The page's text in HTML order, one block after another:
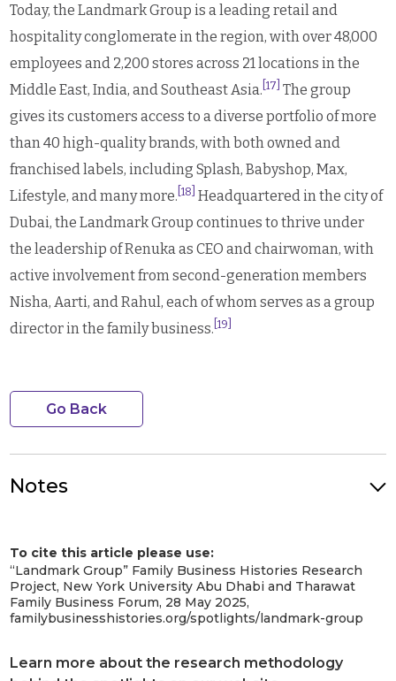
Today, the Landmark Group is a leading retail and
hospitality conglomerate in the region, with over 48,000
employees and 2,200 stores across 21 locations in the
Middle East, India, and Southeast Asia. [17] The group
gives its customers access to a diverse portfolio of more
than 40 high-quality brands, with both owned and
franchised labels, including Splash, Babyshop, Max,
Lifestyle, and many more. [18] Headquartered in the city of
Dubai, the Landmark Group continues to thrive under
the leadership of Renuka as CEO and chairwoman, with
active involvement from second-generation members
Nisha, Aarti, and Rahul, each of whom serves as a group
director in the family business. [19]
Go Back
Notes
Group.
[1] Bhattarai, Junu. “Micky Jagtiani Daughter: Aarti Jagtiani And Nisha
Jagtiani.” Latest Bolly Holly, 26 May 2023,
https://latestbollyholly.com/micky-jagtiani-daughter-family/.
Accessed 11 December 2023.
founder Micky Jagtiani dies | Retail – Gulf News.”Gulf News, 26 May
2023, https://gulfnews.com/business/retail/dubais-landmark-group-
To cite this article please use:
“Landmark Group” Family Business Histories Research
Project, New York University Abu Dhabi and Tharawat
Family Business Forum, 28 May 2025,
familybusinesshistories.org/spotlights/landmark-group
Learn more about the research methodology